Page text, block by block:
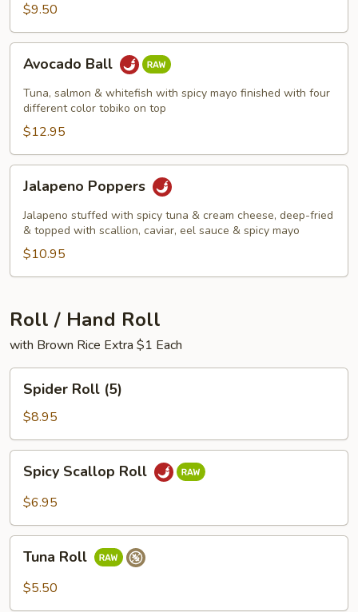
$9.50
BallAvocado Ball
Tuna, salmon & whitefish with spicy mayo finished with four
different color tobiko on top
$12.95
Poppers
Jalapeno Poppers
Jalapeno stuffed with spicy tuna & cream cheese, deep-fried
& topped with scallion, caviar, eel sauce & spicy mayo
$10.95
Roll / Hand Roll
with Brown Rice Extra $1 Each
Roll
(5)
Spider Roll (5)
$8.95
Scallop
Roll
Spicy Scallop Roll
$6.95
RollTuna Roll
$5.50